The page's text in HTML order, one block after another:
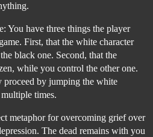
You have three things the player
First, that the white character
black one. Second, that the
while you control the other one.
by jumping the white
times.
metaphor for overcoming grief over
The dead remains with you